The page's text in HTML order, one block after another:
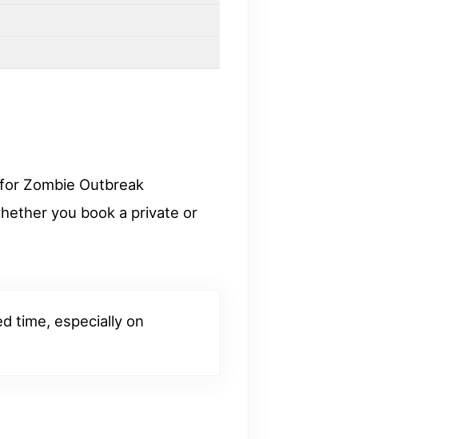
Zombie Outbreak
you book a private or
time, especially on